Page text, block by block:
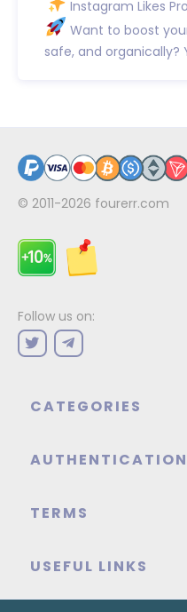
Instagram Likes
Want to boost
safe, and organically?
© 2011-2026 fourerr.com
Follow us on:
CATEGORIES
AUTHENTICATION
TERMS
USEFUL LINKS